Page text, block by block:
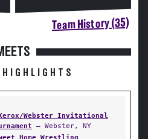
Team History (35)
Webster Invitational
— Webster, NY
Home Wrestling